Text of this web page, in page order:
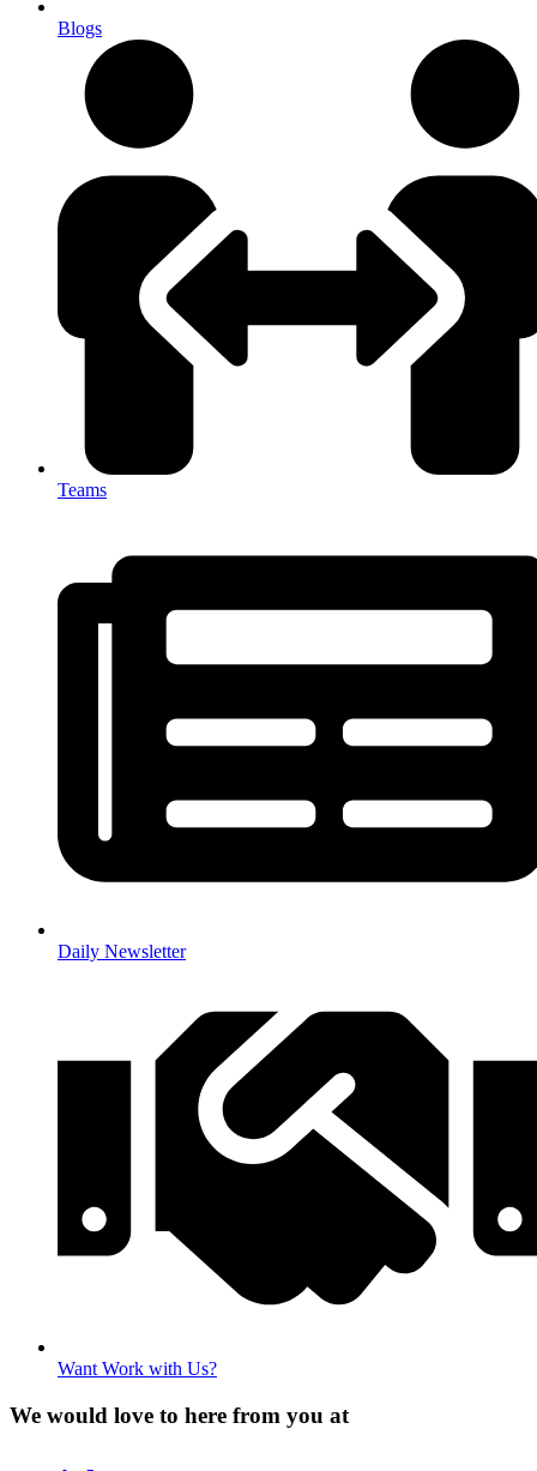
Blogs
Teams
Daily Newsletter
Want Work with Us?
We would love to here from you at